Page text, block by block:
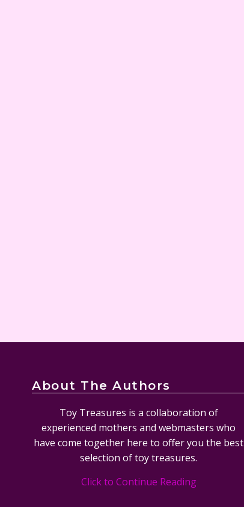
About The Authors
Toy Treasures is a collaboration of
experienced mothers and webmasters who
have come together here to offer you the best
selection of toy treasures.
Click to Continue Reading